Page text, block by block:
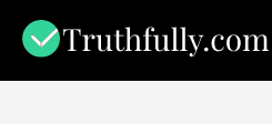
content